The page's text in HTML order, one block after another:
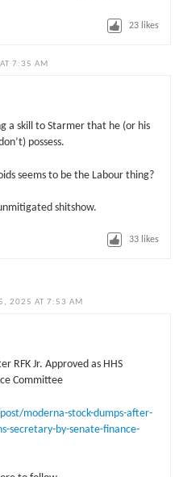
23 likes
7:35 AM
a skill to Starmer that he (or his
possess.
seems to be the Labour thing?
shitshow.
33 likes
5, 2025 AT 7:53 AM
RFK Jr. Approved as HHS
Committee
moderna-stock-dumps-after-
secretary-by-senate-finance-